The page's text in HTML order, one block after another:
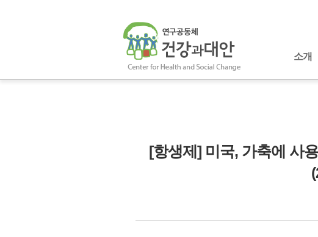
소개
[항생제] 미국, 가축에 사